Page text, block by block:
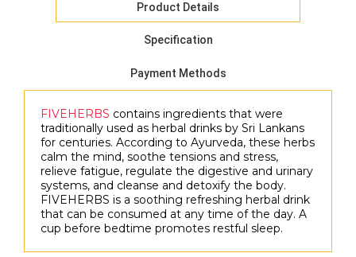
Product Details
Specification
Payment Methods
FIVEHERBS contains ingredients that were
traditionally used as herbal drinks by Sri Lankans
for centuries. According to Ayurveda, these herbs
calm the mind, soothe tensions and stress,
relieve fatigue, regulate the digestive and urinary
systems, and cleanse and detoxify the body.
FIVEHERBS is a soothing refreshing herbal drink
that can be consumed at any time of the day. A
cup before bedtime promotes restful sleep.